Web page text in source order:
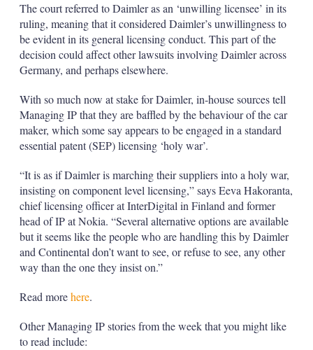
The court referred to Daimler as an ‘unwilling licensee’ in its
ruling, meaning that it considered Daimler’s unwillingness to
be evident in its general licensing conduct. This part of the
decision could affect other lawsuits involving Daimler across
Germany, and perhaps elsewhere.
With so much now at stake for Daimler, in-house sources tell
Managing IP that they are baffled by the behaviour of the car
maker, which some say appears to be engaged in a standard
essential patent (SEP) licensing ‘holy war’.
“It is as if Daimler is marching their suppliers into a holy war,
insisting on component level licensing,” says Eeva Hakoranta,
chief licensing officer at InterDigital in Finland and former
head of IP at Nokia. “Several alternative options are available
but it seems like the people who are handling this by Daimler
and Continental don’t want to see, or refuse to see, any other
way than the one they insist on.”
Read morehere.
Other Managing IP stories from the week that you might like
to read include: